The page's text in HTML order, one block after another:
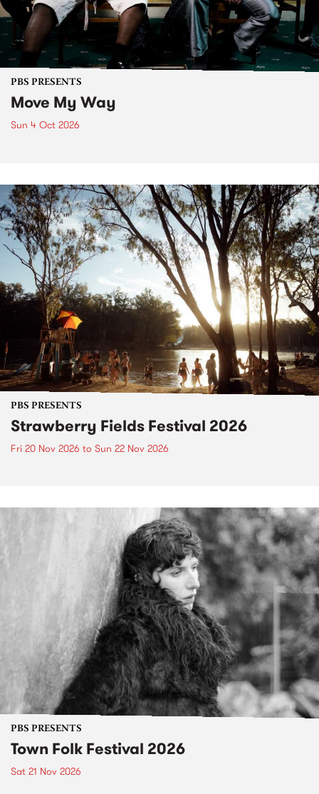
PBS PRESENTS
Move My Way
Sun 4 Oct 2026
PBS PRESENTS
Strawberry Fields Festival 2026
Fri 20 Nov 2026 to Sun 22 Nov 2026
PBS PRESENTS
Town Folk Festival 2026
Sat 21 Nov 2026